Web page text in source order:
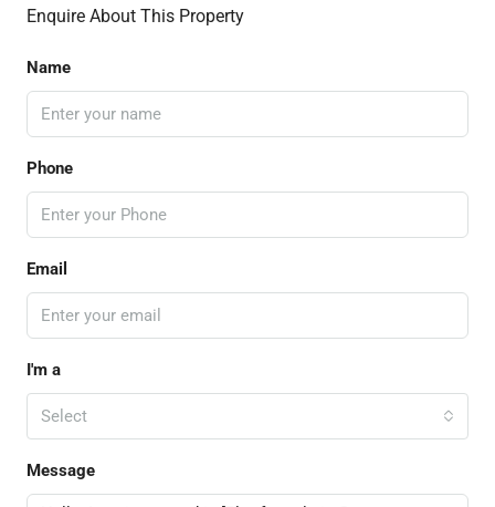
Enquire About This Property
Name
Phone
Email
I'm a
Select
Message